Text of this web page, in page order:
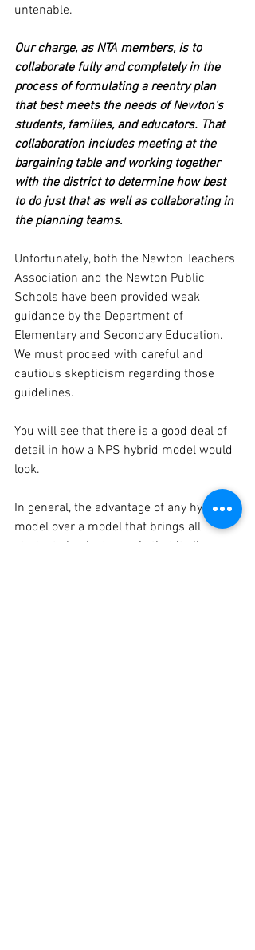
untenable.
Our charge, as NTA members, is to
collaborate fully and completely in the
process of formulating a reentry plan
that best meets the needs of Newton's
students, families, and educators. That
collaboration includes meeting at the
bargaining table and working together
with the district to determine how best
to do just that as well as collaborating in
the planning teams.
Unfortunately, both the Newton Teachers
Association and the Newton Public
Schools have been provided weak
guidance by the Department of
Elementary and Secondary Education.
We must proceed with careful and
cautious skepticism regarding those
guidelines.
You will see that there is a good deal of
detail in how a NPS hybrid model would
look.
In general, the advantage of any hybrid
model over a model that brings all
students back at once is that it allows